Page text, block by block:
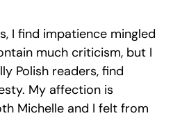
I find impatience mingled
much criticism, but I
Polish readers, find
My affection is
Michelle and I felt from